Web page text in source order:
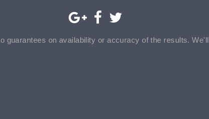
guarantees on availability or accuracy of the results.